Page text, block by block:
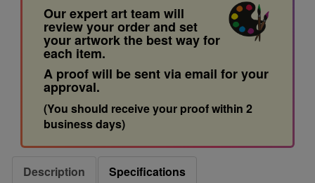
Our expert art team will
review your order and set
your artwork the best way for
each item.
A proof will be sent via email for your
approval.
(You should receive your proof within 2
business days)
Description
Specifications